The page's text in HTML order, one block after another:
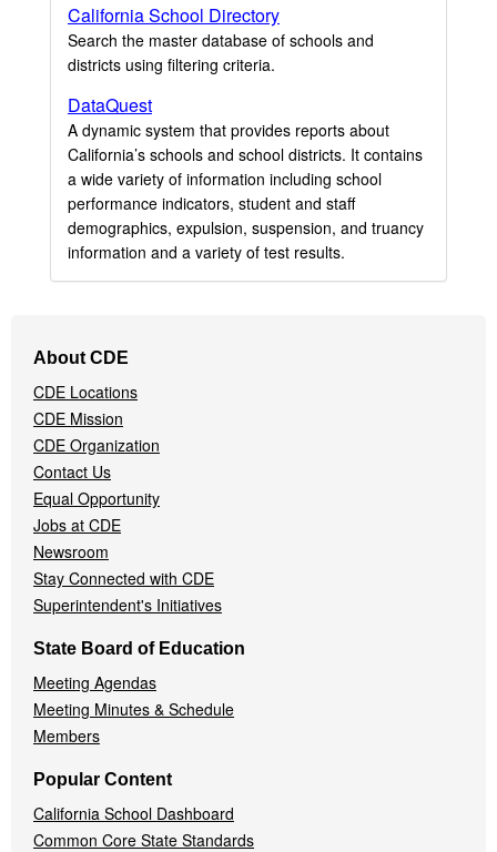
California School Directory
Search the master database of schools and
districts using filtering criteria.
DataQuest
A dynamic system that provides reports about
California’s schools and school districts. It contains
a wide variety of information including school
performance indicators, student and staff
demographics, expulsion, suspension, and truancy
information and a variety of test results.
Navigation
Menu
About CDE
CDE Locations
CDE Mission
CDE Organization
Contact Us
Equal Opportunity
Jobs at CDE
Newsroom
Stay Connected with CDE
Superintendent's Initiatives
State Board of Education
Meeting Agendas
Meeting Minutes & Schedule
Members
Popular Content
California School Dashboard
Common Core State Standards